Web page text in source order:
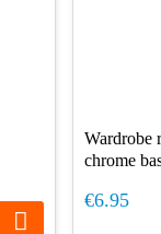
Wardrobe
chrome
€6.95